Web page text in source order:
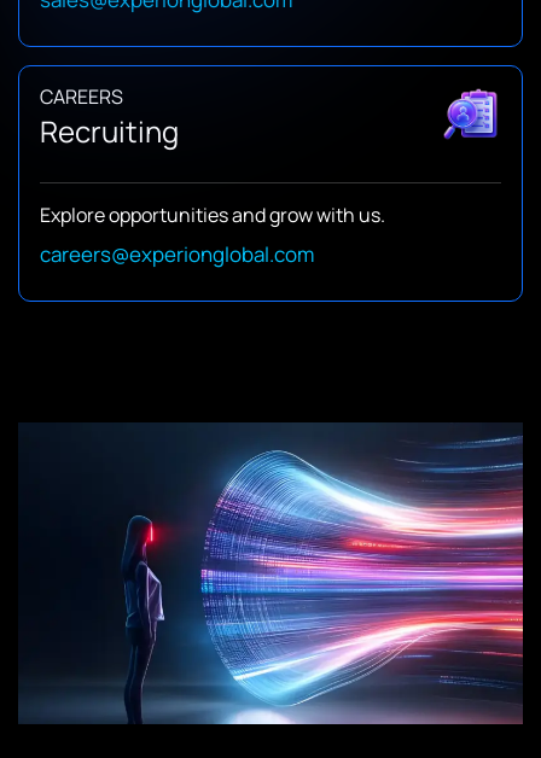
CAREERS
Recruiting
Explore opportunities and grow with us.
careers@experionglobal.com